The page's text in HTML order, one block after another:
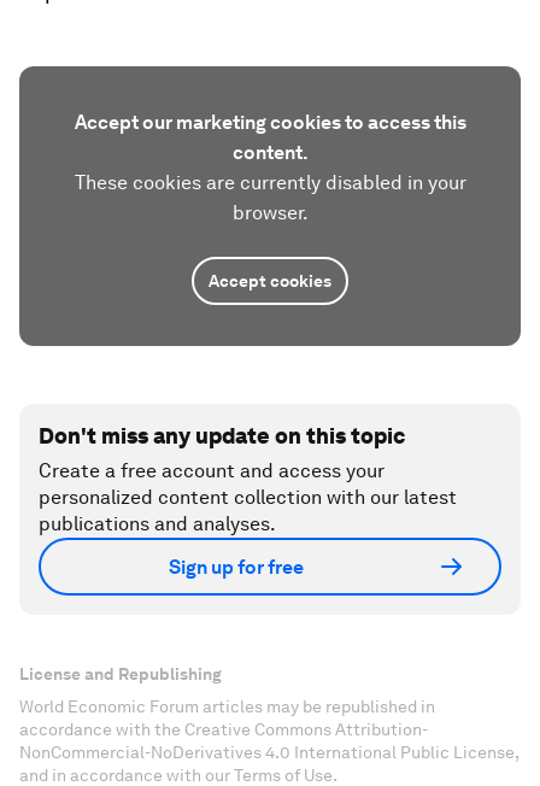
Accept our marketing cookies to access this
content.
These cookies are currently disabled in your
browser.
Accept cookies
Don't miss any update on this topic
Create a free account and access your
personalized content collection with our latest
publications and analyses.
Sign up for free
License and Republishing
World Economic Forum articles may be republished in
accordance with the Creative Commons Attribution-
NonCommercial-NoDerivatives 4.0 International Public License,
and in accordance with our Terms of Use.